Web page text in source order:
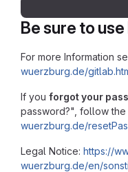
Be sure to
For more Information
wuerzburg.de/
If you forgot your
password?", follow the
wuerzburg.de/
Legal Notice: https://
wuerzburg.de/en/